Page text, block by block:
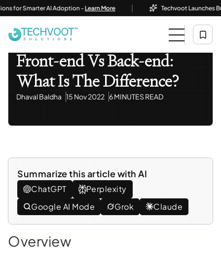
Smarter AI Adoption -Learn More | Techvoot Launches
Front-End Vs Back-End: What Is The Difference?
Front-end Vs Back-end:
What Is The Difference?
Dhaval Baldha 15 Nov 2022 6 MINUTES READ
Summarize this article with AI
ChatGPT
Perplexity
Google AI Mode
Grok Claude
Overview